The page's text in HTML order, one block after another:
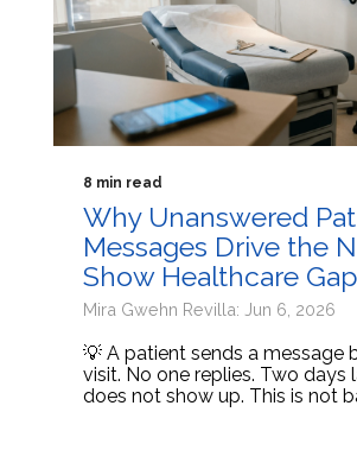
8 min read
Why Unanswered
Messages Drive the
Show Healthcare Gap
Mira Gwehn Revilla: Jun 6, 2026
💡 A patient sends a message
visit. No one replies. Two days
does not show up. This is not